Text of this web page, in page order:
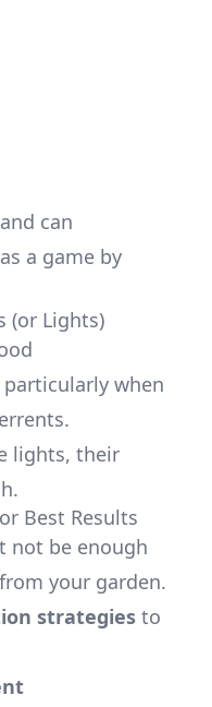
can
a game by
(or Lights)
when
lights, their
Best Results
not be enough
your garden.
strategies to